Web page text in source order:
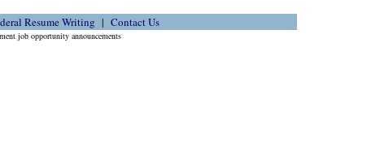
Resume Writing Contact Us
job opportunity announcements